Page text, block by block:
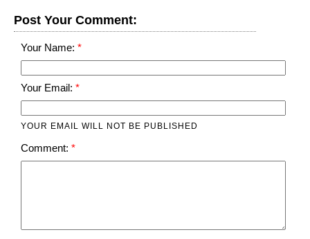
Post Your Comment:
Your Name:
Your Email:
YOUR EMAIL WILL NOT BE PUBLISHED
Comment: